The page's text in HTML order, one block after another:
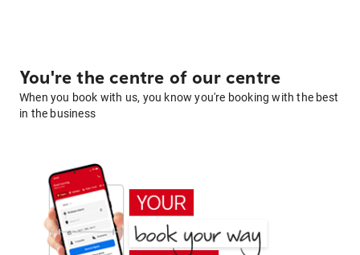
You're the centre of our centre
When you book with us, you know you're booking with the best
in the business